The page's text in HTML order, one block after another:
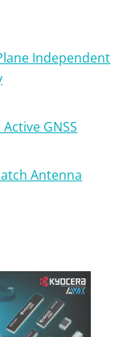
Independent
GNSS
Antenna